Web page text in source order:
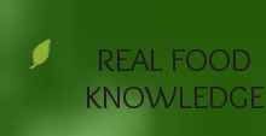
REAL FOOD
KNOWLEDGE